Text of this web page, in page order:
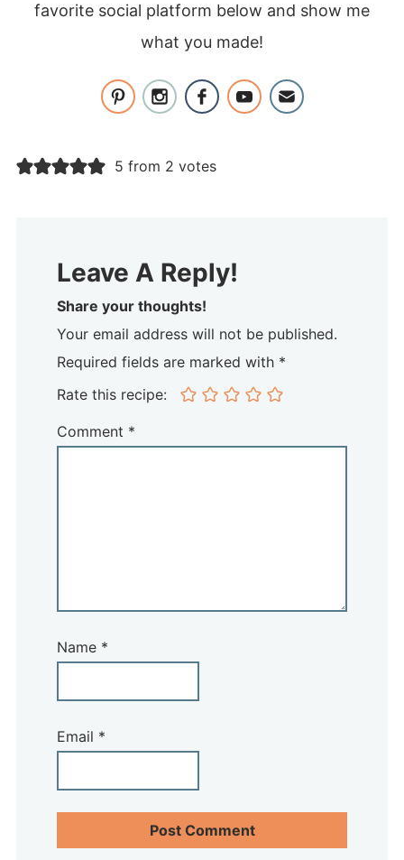
favorite social platform below and show me
what you made!
5 from 2 votes
Leave A Reply!
Share your thoughts!
Your email address will not be published.
Required fields are marked with *
Rate this recipe:
Comment *
Name *
Email *